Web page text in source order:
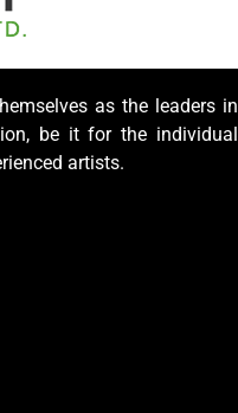
as the leaders in
be it for the individual
artists.